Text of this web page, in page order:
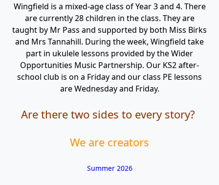
Wingfield is a mixed-age class of Year 3 and 4. There
are currently 28 children in the class. They are
taught by Mr Pass and supported by both Miss Birks
and Mrs Tannahill. During the week, Wingfield take
part in ukulele lessons provided by the Wider
Opportunities Music Partnership. Our KS2 after-
school club is on a Friday and our class PE lessons
are Wednesday and Friday.
Are there two sides to every story?
We are creators
Summer 2026